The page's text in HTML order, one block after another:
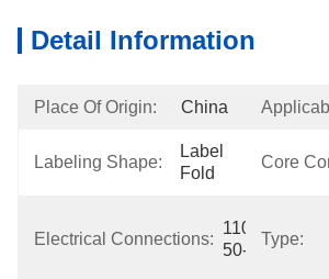
Detail Information
Place Of Origin: China
Labeling Shape:
Label
Fold
Core
Electrical Connections:
110V/220V
50-60Hz
Type: